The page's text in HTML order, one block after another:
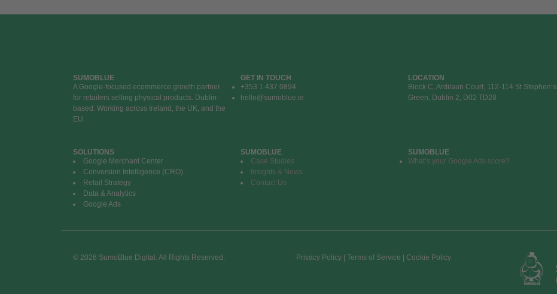
SUMOBLUE
A Google-focused ecommerce growth partner
for retailers selling physical products. Dublin-
based. Working across Ireland, the UK, and the
EU.
GET IN TOUCH
+353 1 437 0894
hello@sumoblue.ie
LOCATION
Block C, Ardilaun Court, 112-114 St Stephen’s
Green, Dublin 2, D02 TD28
SOLUTIONS
Google Merchant Center
Conversion Intelligence (CRO)
Retail Strategy
Data & Analytics
Google Ads
SUMOBLUE
Case Studies
Insights & News
Contact Us
SUMOBLUE
What’s your Google Ads score?
© 2026 SumoBlue Digital. All Rights Reserved. Privacy Policy | Terms of Service | Cookie Policy